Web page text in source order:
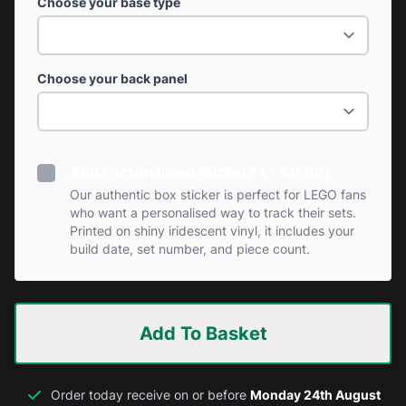
Choose your back panel
Our authentic box sticker is perfect for LEGO fans
who want a personalised way to track their sets.
Printed on shiny iridescent vinyl, it includes your
build date, set number, and piece count.
Add To Basket
Order today receive on or before Monday 24th August